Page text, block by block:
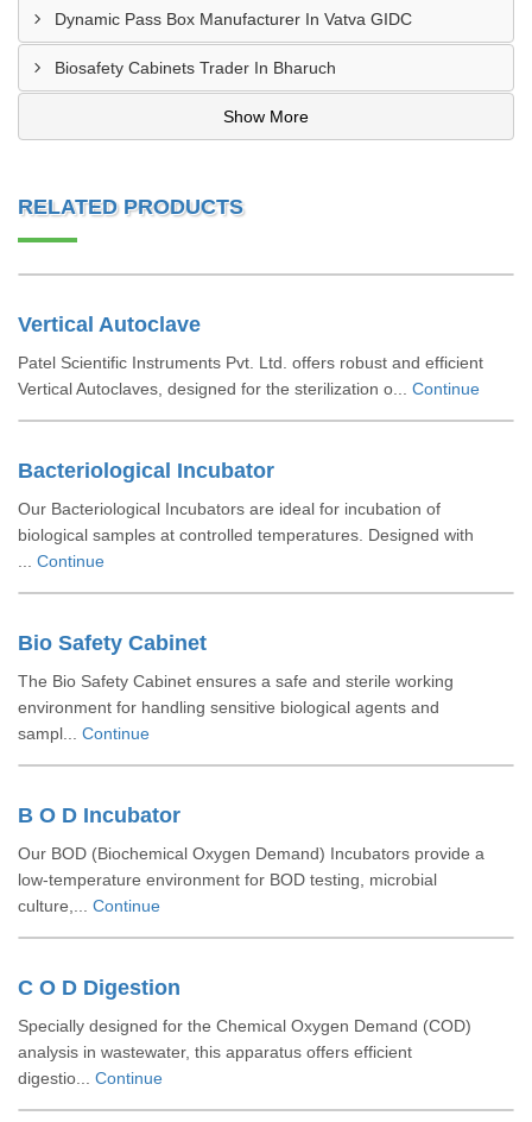
Dynamic Pass Box Manufacturer In Vatva GIDC
Biosafety Cabinets Trader In Bharuch
Show More
RELATED PRODUCTS
Vertical Autoclave
Patel Scientific Instruments Pvt. Ltd. offers robust and efficient
Vertical Autoclaves, designed for the sterilization o... Continue
Bacteriological Incubator
Our Bacteriological Incubators are ideal for incubation of
biological samples at controlled temperatures. Designed with
Continue
Bio Safety Cabinet
The Bio Safety Cabinet ensures a safe and sterile working
environment for handling sensitive biological agents and
sampl... Continue
B O D Incubator
Our BOD (Biochemical Oxygen Demand) Incubators provide a
low-temperature environment for BOD testing, microbial
culture,... Continue
C O D Digestion
Specially designed for the Chemical Oxygen Demand (COD)
analysis in wastewater, this apparatus offers efficient
digestio... Continue